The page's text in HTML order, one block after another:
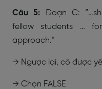
Câu 5: Đoạn C:
fellow students …
approach.”
→ Ngược lại, cô được
→ Chọn FALSE